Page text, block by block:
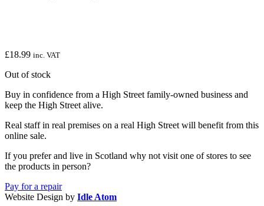
£18.99 inc. VAT
Out of stock
Buy in confidence from a High Street family-owned business and
keep the High Street alive.
Real staff in real premises on a real High Street will benefit from this
online sale.
If you prefer and live in Scotland why not visit one of stores to see
the products in person?
Pay for a repair
Website Design by Idle Atom